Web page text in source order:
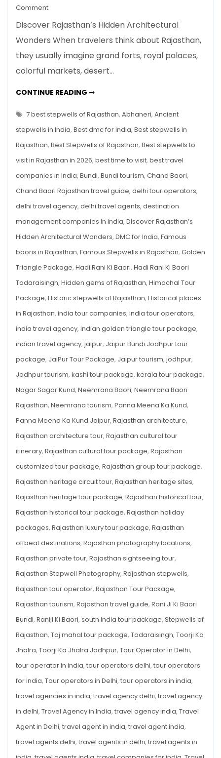
Commenton
Best
Stepwells
of
Rajasthan
Must
in
2026
Discover Rajasthan’s Hidden Architectural
Wonders When travelers think about Rajasthan,
they usually imagine grand forts, royal palaces,
colorful markets, desert…
CONTINUE READING ➞7
OF
RAJASTHAN
YOU
MUST
VISIT
IN
7 best stepwells of Rajasthan, Abhaneri, Ancient
stepwells in India, Best dmc for india, Best stepwells in
Rajasthan, Best Stepwells of Rajasthan, Best stepwells to
visit in Rajasthan in 2026, best time to visit, best travel
companies in India, Bundi, Bundi tourism, Chand Baori,
Chand Baori Rajasthan travel guide, delhi tour operators,
delhi travel agency, delhi travel agents, destination
management companies in india, Discover Rajasthan’s
Hidden Architectural Wonders, DMC for India, Famous
baoris in Rajasthan, Famous Stepwells in Rajasthan, Golden
Triangle Package, Hadi Rani Ki Baori, Hadi Rani Ki Baori
Todaraisingh, Hidden gems of Rajasthan, Himachal Tour
Package, Historic stepwells of Rajasthan, Historical places
in Rajasthan, india tour companies, india tour operators,
india travel agency, indian golden triangle tour package,
indian travel agency, jaipur, Jaipur Bundi Jodhpur tour
package, JaiPur Tour Package, Jaipur tourism, jodhpur,
Jodhpur tourism, kashi tour package, kerala tour package,
Nagar Sagar Kund, Neemrana Baori, Neemrana Baori
Rajasthan, Neemrana tourism, Panna Meena Ka Kund,
Panna Meena Ka Kund Jaipur, Rajasthan architecture,
Rajasthan architecture tour, Rajasthan cultural tour
itinerary, Rajasthan cultural tour package, Rajasthan
customized tour package, Rajasthan group tour package,
Rajasthan heritage circuit tour, Rajasthan heritage sites,
Rajasthan heritage tour package, Rajasthan historical tour,
Rajasthan historical tour package, Rajasthan holiday
packages, Rajasthan luxury tour package, Rajasthan
offbeat destinations, Rajasthan photography locations,
Rajasthan private tour, Rajasthan sightseeing tour,
Rajasthan Stepwell Photography, Rajasthan stepwells,
Rajasthan tour operator, Rajasthan Tour Package,
Rajasthan tourism, Rajasthan travel guide, Rani Ji Ki Baori
Bundi, Raniji Ki Baori, south india tour package, Stepwells of
Rajasthan, Taj mahal tour package, Todaraisingh, Toorji Ka
Jhalra, Toorji Ka Jhalra Jodhpur, Tour Operator in Delhi,
tour operator in india, tour operators delhi, tour operators
for india, Tour operators in Delhi, tour operators in india,
travel agencies in india, travel agency delhi, travel agency
in delhi, Travel Agency in India, travel agency india, Travel
Agent in Delhi, travel agent in india, travel agent india,
travel agents delhi, travel agents in delhi, travel agents in